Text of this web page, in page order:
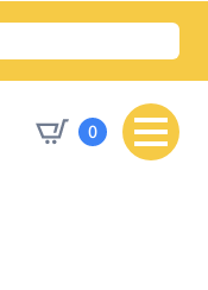
0